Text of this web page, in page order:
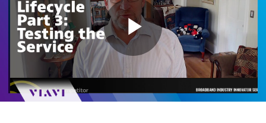
Play